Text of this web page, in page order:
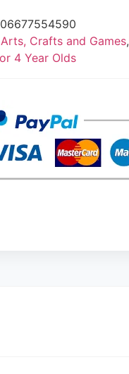
Arts, Crafts and Games,
4 Year Olds